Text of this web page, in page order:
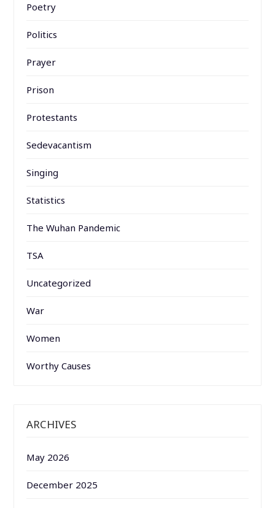
Poetry
Politics
Prayer
Prison
Protestants
Sedevacantism
Singing
Statistics
The Wuhan Pandemic
TSA
Uncategorized
War
Women
Worthy Causes
ARCHIVES
May 2026
December 2025